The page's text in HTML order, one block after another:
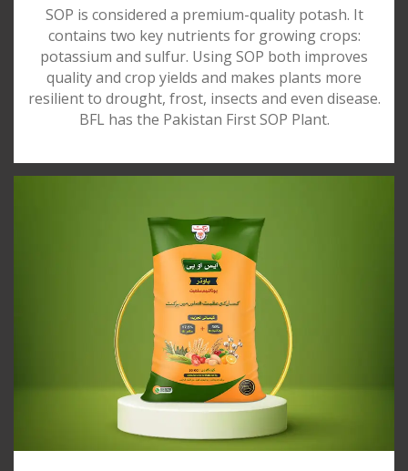
SOP is considered a premium-quality potash. It
contains two key nutrients for growing crops:
potassium and sulfur. Using SOP both improves
quality and crop yields and makes plants more
resilient to drought, frost, insects and even disease.
BFL has the Pakistan First SOP Plant.